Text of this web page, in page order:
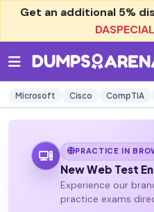
Get an additional 5%
DASPECIAL
Microsoft Cisco CompTIA
PRACTICE IN
New Web Test
Experience our
practice exams